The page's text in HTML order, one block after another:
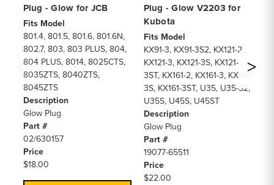
Plug - Glow for JCB
Fits Model
801.4, 801.5, 801.6, 801.6N,
802.7, 803, 803 PLUS, 804,
804 PLUS, 8014, 8025CTS,
8035ZTS, 8040ZTS,
8045ZTS
Description
Glow Plug
Part #
02/630157
Price
$18.00
Plug - Glow V2203 for
Kubota
Fits Model
KX91-3, KX91-3S2, KX121-2,
KX121-3, KX121-3S, KX121-
3ST, KX161-2, KX161-3, KX161-
3S, KX161-3ST, U35, U35-S2,
U35S, U45S, U45ST
Description
Glow Plug
Part #
19077-65511
Price
$22.00